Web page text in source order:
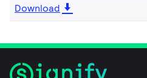
Download